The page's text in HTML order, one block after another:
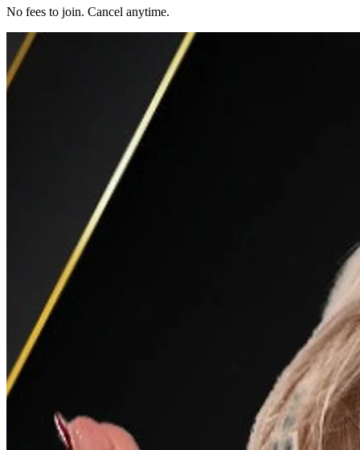
No fees to join. Cancel anytime.